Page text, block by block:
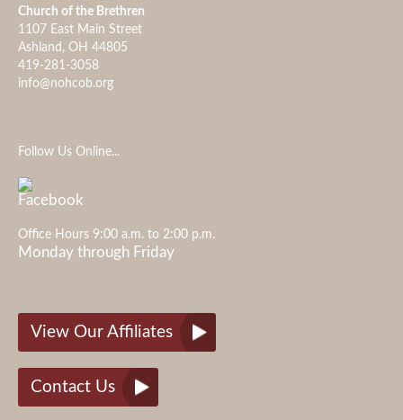
Church of the Brethren
1107 East Main Street
Ashland, OH 44805
419-281-3058
info@nohcob.org
Follow Us Online...
Office Hours 9:00 a.m. to 2:00 p.m.
Monday through Friday
View Our Affiliates
Contact Us